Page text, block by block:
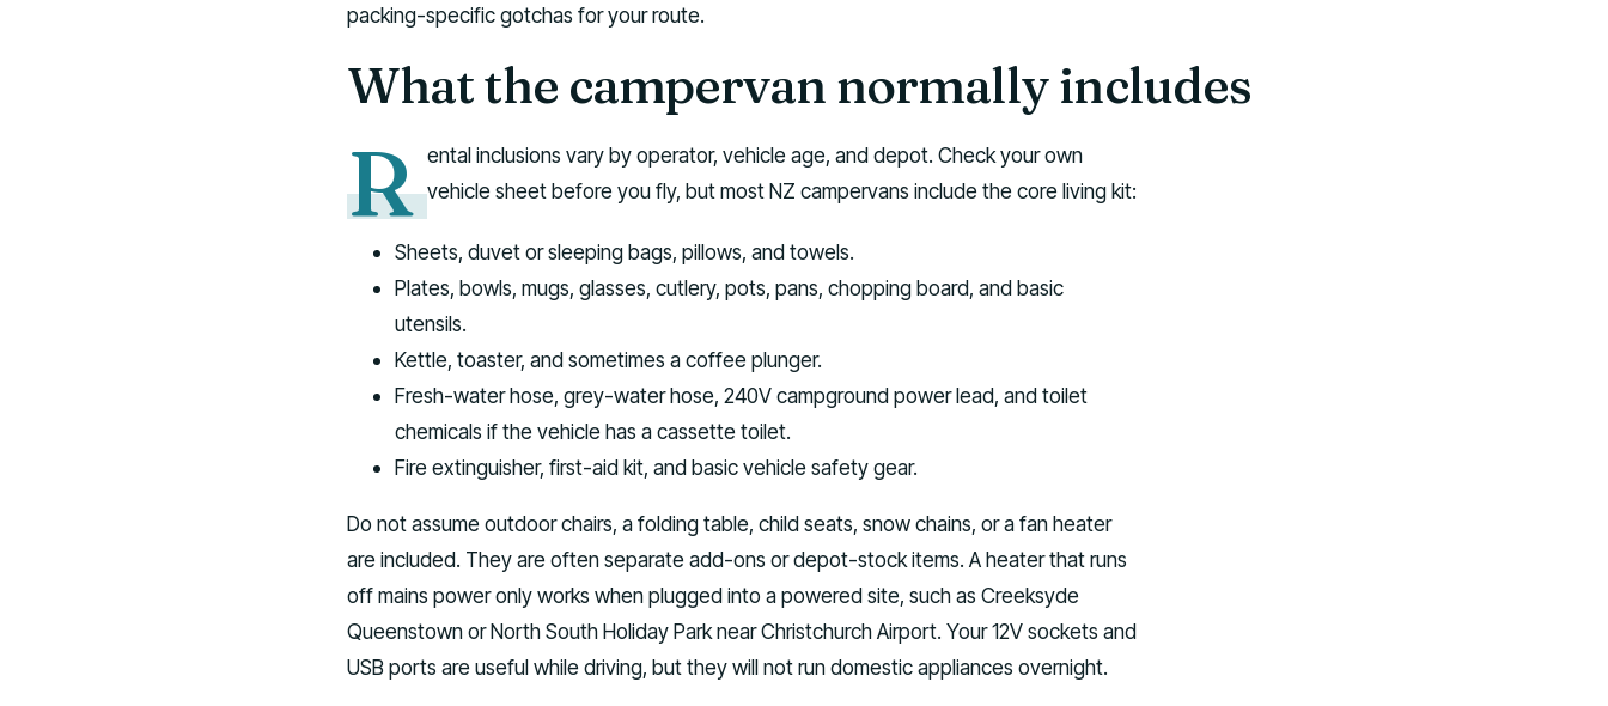
packing-specific gotchas for your route.
What the campervan normally includes
R ental inclusions vary by operator, vehicle age, and depot. Check your own
vehicle sheet before you fly, but most NZ campervans include the core living kit:
Sheets, duvet or sleeping bags, pillows, and towels.
Plates, bowls, mugs, glasses, cutlery, pots, pans, chopping board, and basic
utensils.
Kettle, toaster, and sometimes a coffee plunger.
Fresh-water hose, grey-water hose, 240V campground power lead, and toilet
chemicals if the vehicle has a cassette toilet.
Fire extinguisher, first-aid kit, and basic vehicle safety gear.
Do not assume outdoor chairs, a folding table, child seats, snow chains, or a fan heater
are included. They are often separate add-ons or depot-stock items. A heater that runs
off mains power only works when plugged into a powered site, such as Creeksyde
Queenstown or North South Holiday Park near Christchurch Airport. Your 12V sockets and
USB ports are useful while driving, but they will not run domestic appliances overnight.